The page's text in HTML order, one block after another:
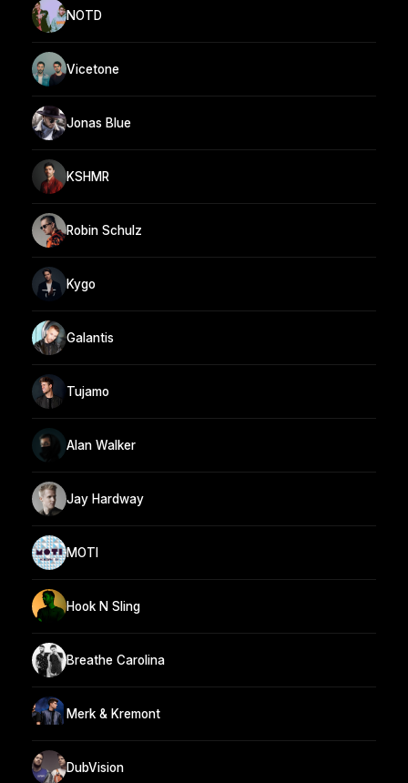
NOTD
Vicetone
Jonas Blue
KSHMR
Robin Schulz
Kygo
Galantis
Tujamo
Alan Walker
Jay Hardway
MOTI
Hook N Sling
Breathe Carolina
Merk & Kremont
DubVision